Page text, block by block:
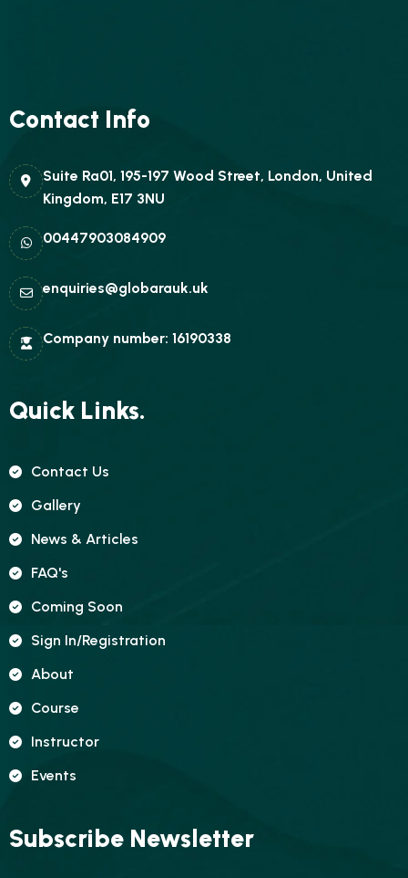
Contact Info
Suite Ra01, 195-197 Wood Street, London, United
Kingdom, E17 3NU
00447903084909
enquiries@globarauk.uk
Company number: 16190338
Quick Links.
Contact Us
Gallery
News & Articles
FAQ's
Coming Soon
Sign In/registration
About
Course
Instructor
Events
Subscribe Newsletter